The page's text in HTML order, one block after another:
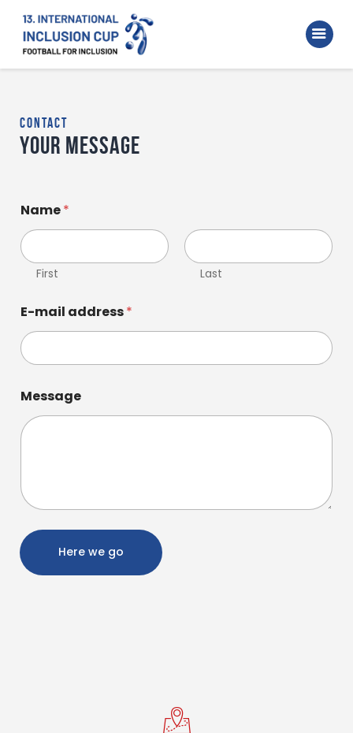
Home
Walking Football Turnier
Supporter
contact
Your message
Name*
First Last
E-mail address*
Message
Here we go